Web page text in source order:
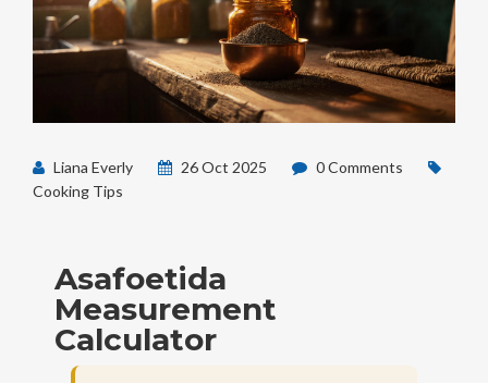
Liana Everly 26 Oct 2025
0 Comments
Cooking Tips
Asafoetida
Measurement
Calculator